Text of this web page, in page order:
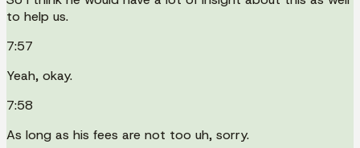
to help us.
7:57
Yeah, okay.
7:58
As long as his fees are not too uh, sorry.